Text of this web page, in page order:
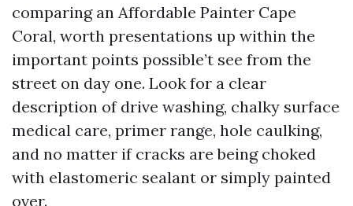
comparing an Affordable Painter Cape
Coral, worth presentations up within the
important points possible’t see from the
street on day one. Look for a clear
description of drive washing, chalky surface
medical care, primer range, hole caulking,
and no matter if cracks are being choked
with elastomeric sealant or simply painted
over.